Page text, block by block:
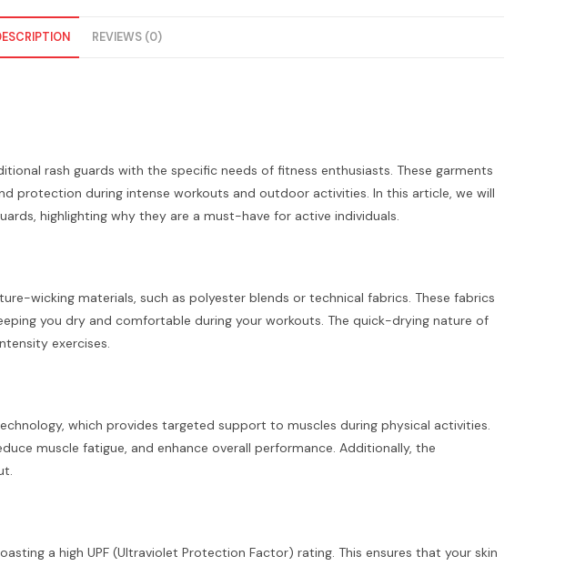
REVIEWS (0)
rash guards with the specific needs of fitness enthusiasts. These garments
protection during intense workouts and outdoor activities. In this article, we will
highlighting why they are a must-have for active individuals.
wicking materials, such as polyester blends or technical fabrics. These fabrics
you dry and comfortable during your workouts. The quick-drying nature of
exercises.
which provides targeted support to muscles during physical activities.
muscle fatigue, and enhance overall performance. Additionally, the
a high UPF (Ultraviolet Protection Factor) rating. This ensures that your skin